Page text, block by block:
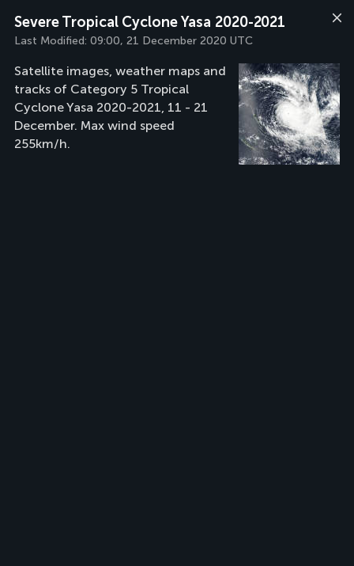
Severe Tropical Cyclone Yasa 2020-2021
Last Modified: 09:00, 21 December 2020 UTC
Satellite images, weather maps and
tracks of Category 5 Tropical
Cyclone Yasa 2020-2021, 11 - 21
December. Max wind speed
255km/h.